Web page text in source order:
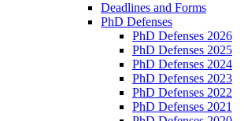
Deadlines and Forms
PhD Defenses
PhD Defenses 2026
PhD Defenses 2025
PhD Defenses 2024
PhD Defenses 2023
PhD Defenses 2022
PhD Defenses 2021